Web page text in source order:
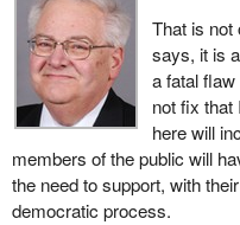
That is not
says, it is
a fatal
not fix that
here will
members of the public will
the need to support, with
democratic process.